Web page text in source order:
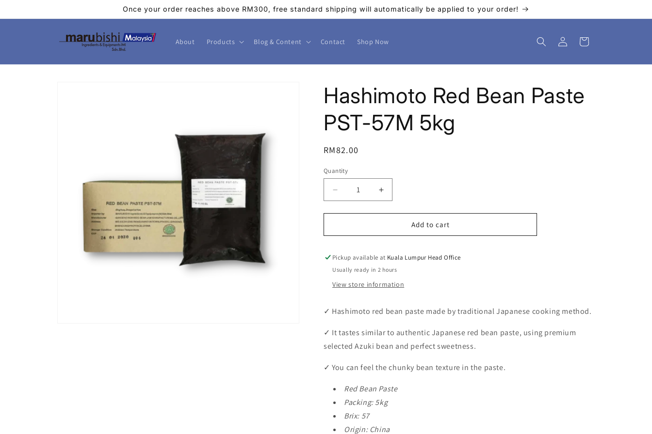
Once your order reaches above RM300, free standard shipping will automatically be applied to your order!
About Products Blog & Content Contact Shop Now
in
Cart
Hashimoto Red Bean Paste
PST-57M 5kg
Regular
RM82.00
Quantity
Decrease
quantity
for
Red
Paste
PST-
57M
5kg
Increase
quantity
for
Hashimoto
Red
Paste
PST-
5kg
Add to cart
Pickup available at Kuala Lumpur Head Office
Usually ready in 2 hours
View store information
✓ Hashimoto red bean paste made by traditional Japanese cooking method.
✓ It tastes similar to authentic Japanese red bean paste, using premium
selected Azuki bean and perfect sweetness.
✓You can feel the chunky bean texture in the paste.
Red Bean Paste
Packing: 5kg
Brix: 57
Origin: China